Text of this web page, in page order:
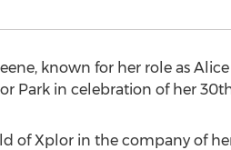
known for her role as
Park in celebration of her
of Xplor in the company of